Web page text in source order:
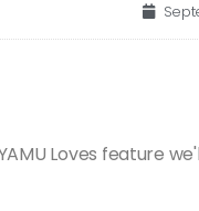
Loves feature